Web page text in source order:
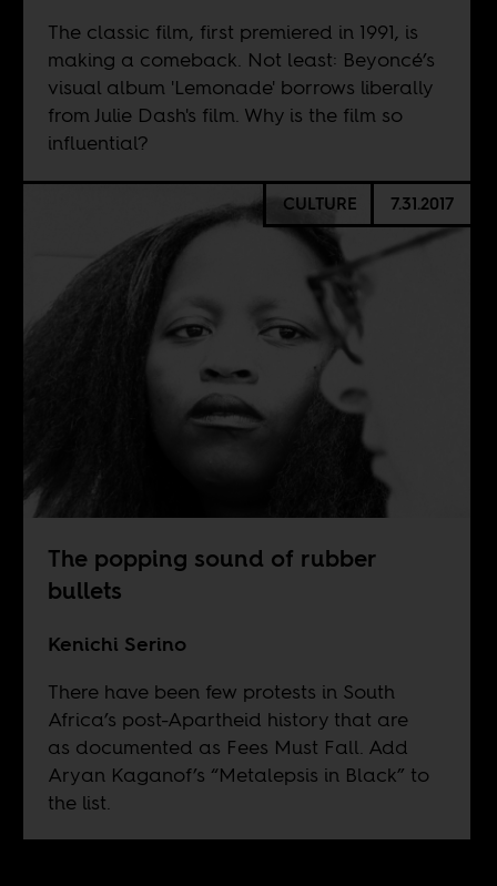
The classic film, first premiered in 1991, is
making a comeback. Not least: Beyoncé’s
visual album 'Lemonade' borrows liberally
from Julie Dash's film. Why is the film so
influential?
CULTURE 7.31.2017
The popping sound of rubber
bullets
Kenichi Serino
There have been few protests in South
Africa’s post-Apartheid history that are
as documented as Fees Must Fall. Add
Aryan Kaganof’s “Metalepsis in Black” to
the list.